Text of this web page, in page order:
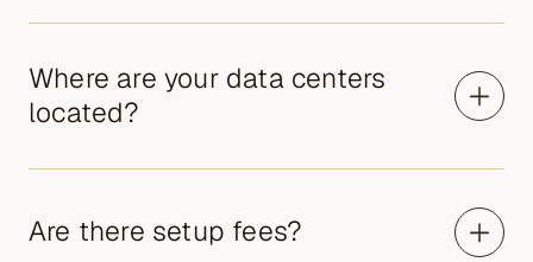
Where are your data centers
located?
Are there setup fees?